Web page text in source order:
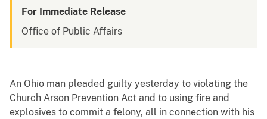
For Immediate Release
Office of Public Affairs
An Ohio man pleaded guilty yesterday to violating the
Church Arson Prevention Act and to using fire and
explosives to commit a felony, all in connection with his